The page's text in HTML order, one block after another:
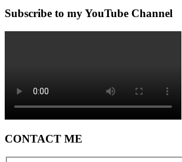
Subscribe to my YouTube Channel
CONTACT ME